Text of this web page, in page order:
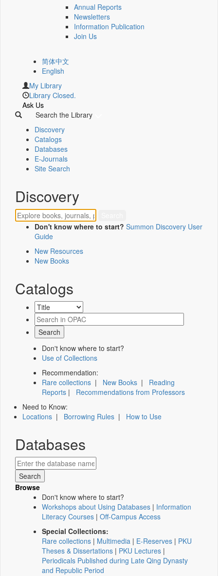
Annual Reports
Newsletters
Information Publication
Join Us
简体中文
English
My Library
Library Closed.
Ask Us
Search the Library
Discovery
Catalogs
Databases
E-Journals
Site Search
Discovery
Don't know where to start? Summon Discovery User
Guide
New Resources
New Books
Catalogs
Don't know where to start?
Use of Collections
Recommendation:
Rare collections | New Books | Reading
Reports | Recommendations from Professors
Need to Know:
Locations | Borrowing Rules | How to Use
Databases
Browse
Don't know where to start?
Workshops about Using Databases | Information
Literacy Courses | Off-Campus Access
Special Collections:
Rare collections | Multimedia | E-Reserves | PKU
Theses & Dissertations | PKU Lectures |
Periodicals Published during Late Qing Dynasty
and Republic Period